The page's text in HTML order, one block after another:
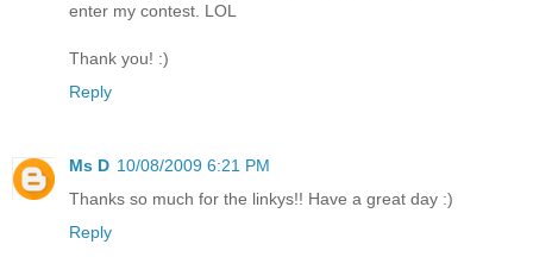
enter my contest. LOL
Thank you! :)
Reply
Ms D 10/08/2009 6:21 PM
Thanks so much for the linkys!! Have a great day :)
Reply